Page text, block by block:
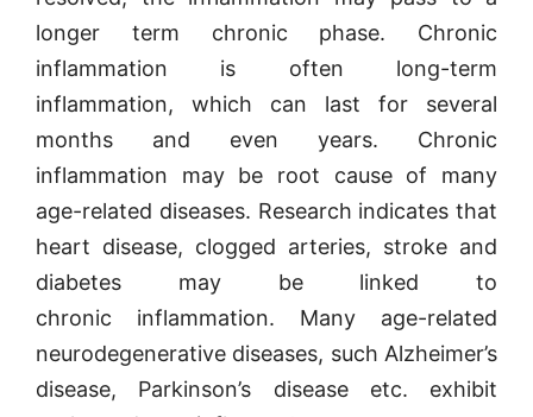
longer term chronic phase. Chronic
inflammation is often long-term
inflammation, which can last for several
months and even years. Chronic
inflammation may be root cause of many
age-related diseases. Research indicates that
heart disease, clogged arteries, stroke and
diabetes may be linked to
chronic inflammation. Many age-related
neurodegenerative diseases, such Alzheimer’s
disease, Parkinson’s disease etc. exhibit